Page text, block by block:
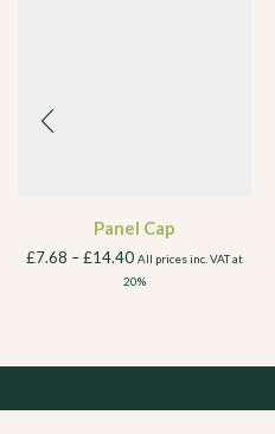
Panel Cap
£7.68 –£14.40 All prices inc. VAT at
20%